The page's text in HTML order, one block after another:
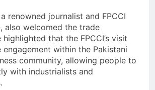
renowned journalist and FPCCI
also welcomed the trade
that the FPCCI’s visit
engagement within the Pakistani
community, allowing people to
with industrialists and